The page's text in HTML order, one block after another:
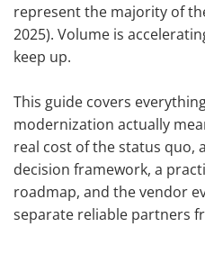
represent the majority of
2025). Volume is
keep up.
This guide covers
modernization actually
real cost of the status quo,
decision framework, a
roadmap, and the vendor
separate reliable partners